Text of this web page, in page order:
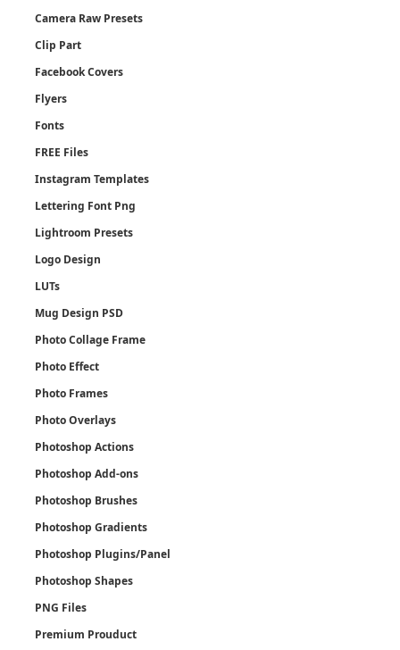
Camera Raw Presets
Clip Part
Facebook Covers
Flyers
Fonts
FREE Files
Instagram Templates
Lettering Font Png
Lightroom Presets
Logo Design
LUTs
Mug Design PSD
Photo Collage Frame
Photo Effect
Photo Frames
Photo Overlays
Photoshop Actions
Photoshop Add-ons
Photoshop Brushes
Photoshop Gradients
Photoshop Plugins/Panel
Photoshop Shapes
PNG Files
Premium Prouduct